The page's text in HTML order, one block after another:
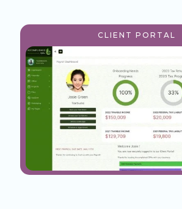
CLIENT PORTAL